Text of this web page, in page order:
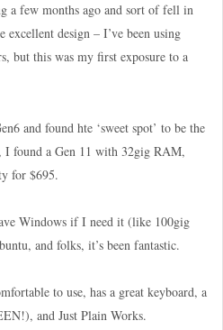
a few months ago and sort of fell in
design – I’ve been using
but this was my first exposure to a
and found hte ‘sweet spot’ to be the
found a Gen 11 with 32gig RAM,
for $695.
Windows if I need it (like 100gig
and folks, it’s been fantastic.
to use, has a great keyboard, a
and Just Plain Works.